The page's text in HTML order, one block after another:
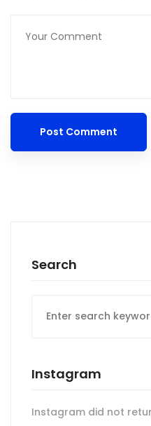
Search
for:
Instagram
Instagram did not